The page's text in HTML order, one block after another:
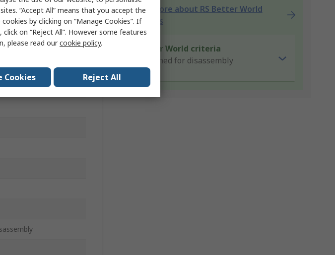
Learn more about RS Better World
products
Better World criteria
Designed for disassembly
“Accept All” means that you accept the
by clicking on “Manage Cookies”. If
on “Reject All”. However some features
please read ourcookie policy.
Cookies Reject All